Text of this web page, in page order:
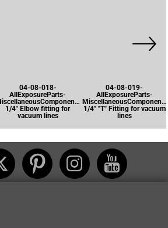
04-08-018-
AllExposureParts-
1/4" Elbow fitting for
vacuum lines
04-08-019-
AllExposureParts-
1/4" "T" Fitting for vacuum
lines